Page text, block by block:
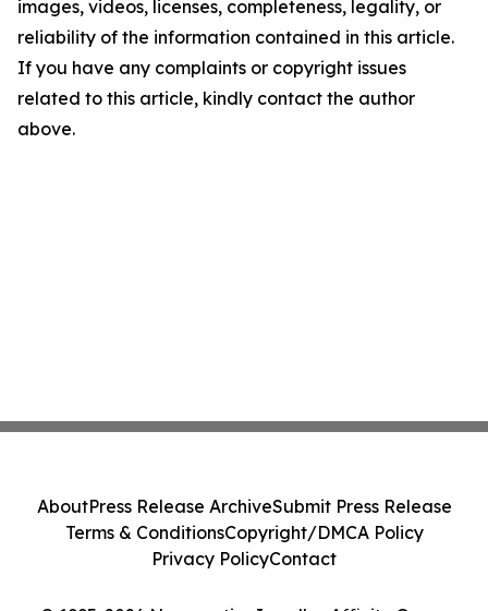
images, videos, licenses, completeness, legality, or
reliability of the information contained in this article.
If you have any complaints or copyright issues
related to this article, kindly contact the author
above.
AboutPress Release ArchiveSubmit Press Release
Terms & ConditionsCopyright/DMCA Policy
Privacy PolicyContact